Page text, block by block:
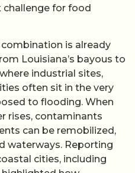
challenge for food
is already
Louisiana’s bayous to
industrial sites,
often sit in the very
to flooding. When
rises, contaminants
can be remobilized,
waterways. Reporting
cities, including